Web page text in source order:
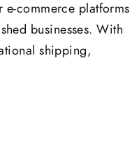
e-commerce platforms
businesses. With
shipping,